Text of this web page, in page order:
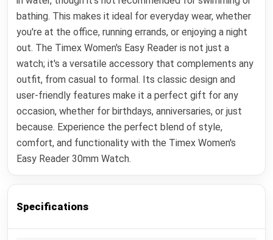
bathing. This makes it ideal for everyday wear, whether
you're at the office, running errands, or enjoying a night
out. The Timex Women's Easy Reader is not just a
watch; it's a versatile accessory that complements any
outfit, from casual to formal. Its classic design and
user-friendly features make it a perfect gift for any
occasion, whether for birthdays, anniversaries, or just
because. Experience the perfect blend of style,
comfort, and functionality with the Timex Women's
Easy Reader 30mm Watch.
Specifications